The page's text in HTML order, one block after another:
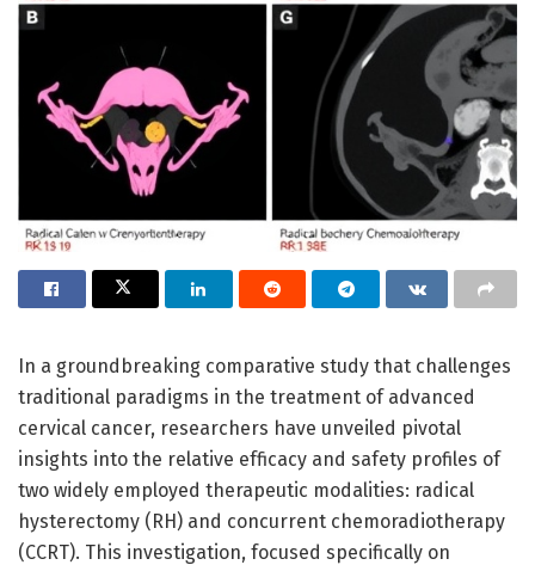
In a groundbreaking comparative study that challenges
traditional paradigms in the treatment of advanced
cervical cancer, researchers have unveiled pivotal
insights into the relative efficacy and safety profiles of
two widely employed therapeutic modalities: radical
hysterectomy (RH) and concurrent chemoradiotherapy
(CCRT). This investigation, focused specifically on